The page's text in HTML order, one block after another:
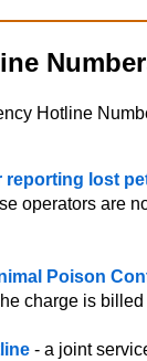
Hotline
reporting lost
operators are
Poison
charge is
- a joint